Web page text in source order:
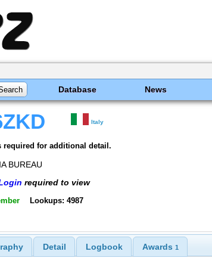
Database News
Italy
required for additional detail.
BUREAU
required to view
Lookups: 4987
Detail Logbook Awards 1